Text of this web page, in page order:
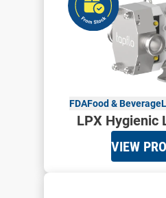
FDAFood & Beverage
LPX Hygienic
VIEW